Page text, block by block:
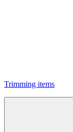
Trimming items